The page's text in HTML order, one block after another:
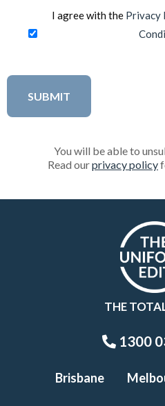
I agree with the Privacy
You will be able to
Read ourprivacy policy
THE
1300
Brisbane